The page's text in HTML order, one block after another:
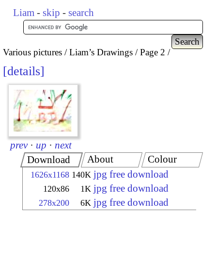
Liam - skip - search
Various pictures Liam’s Drawings Page 2
details
prev · up · next
Download
1626x1168 140K jpg free download
120x86 1K jpg free download
278x200 6K jpg free download
About Colour